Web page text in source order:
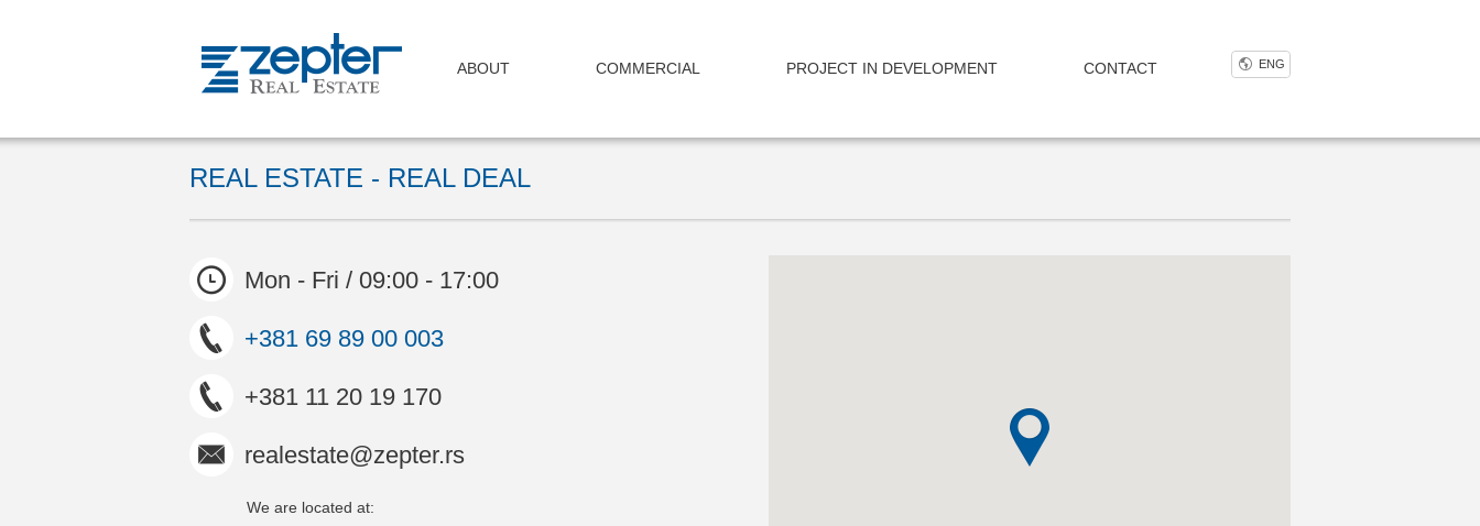
ABOUT COMMERCIAL PROJECT IN DEVELOPMENT CONTACT ENG
REAL ESTATE - REAL DEAL
Mon - Fri / 09:00 - 17:00
+381 69 89 00 003
+381 11 20 19 170
realestate@zepter.rs
We are located at: